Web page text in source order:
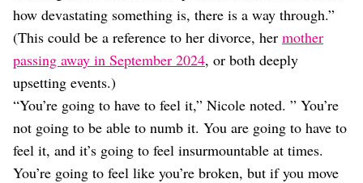
how devastating something is, there is a way through.”
(This could be a reference to her divorce, her mother
passing away in September 2024, or both deeply
upsetting events.)
“You’re going to have to feel it,” Nicole noted. ” You’re
not going to be able to numb it. You are going to have to
feel it, and it’s going to feel insurmountable at times.
You’re going to feel like you’re broken, but if you move